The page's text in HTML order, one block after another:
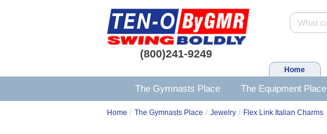
(800)241-9249
Home
The Gymnasts Place The Equipment Place
Home / The Gymnasts Place / Jewelry / Flex Link Italian Charms